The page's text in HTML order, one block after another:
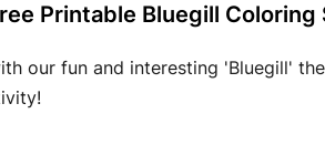
Printable Bluegill Coloring
our fun and interesting 'Bluegill'